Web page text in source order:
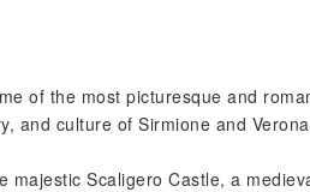
of the most picturesque and
and culture of Sirmione and
Scaligero Castle, a